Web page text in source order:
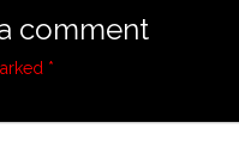
comment
*